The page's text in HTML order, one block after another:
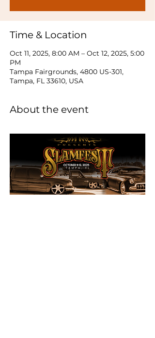
Time & Location
Oct 11, 2025, 8:00 AM – Oct 12, 2025, 5:00
PM
Tampa Fairgrounds, 4800 US-301,
Tampa, FL 33610, USA
About the event